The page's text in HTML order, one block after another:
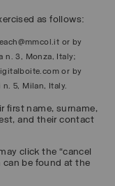
as follows:
or by
n. 3, Monza, Italy;
or by
5, Milan, Italy.
first name, surname,
and their contact
click the “cancel
be found at the